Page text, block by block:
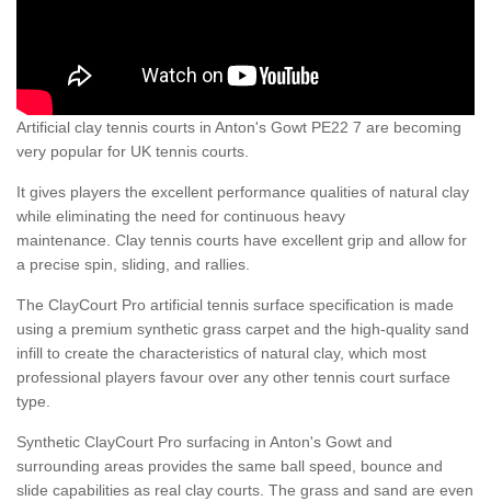
Artificial clay tennis courts in Anton's Gowt PE22 7 are becoming
very popular for UK tennis courts.
It gives players the excellent performance qualities of natural clay
while eliminating the need for continuous heavy
maintenance. Clay tennis courts have excellent grip and allow for
a precise spin, sliding, and rallies.
The ClayCourt Pro artificial tennis surface specification is made
using a premium synthetic grass carpet and the high-quality sand
infill to create the characteristics of natural clay, which most
professional players favour over any other tennis court surface
type.
Synthetic ClayCourt Pro surfacing in Anton's Gowt and
surrounding areas provides the same ball speed, bounce and
slide capabilities as real clay courts. The grass and sand are even